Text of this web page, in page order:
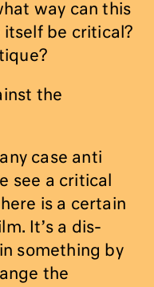
way can this
itself be critical?
the
case anti
see a critical
is a certain
It’s a dis-
something by
the